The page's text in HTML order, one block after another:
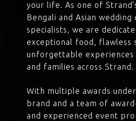
your life. As one of
Bengali and Asian wedding
specialists, we are
exceptional food, flawless
unforgettable experiences
and families across Strand.
With multiple awards under
brand and a team of
and experienced event